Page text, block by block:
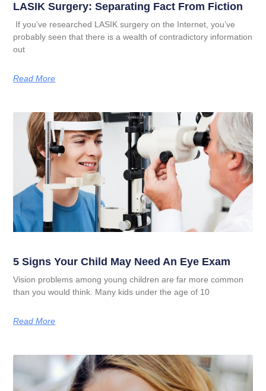
LASIK Surgery: Separating Fact From Fiction
If you’ve researched LASIK surgery on the Internet, you’ve
probably seen that there is a wealth of contradictory information
out
Read More
5 Signs Your Child May Need An Eye Exam
Vision problems among young children are far more common
than you would think. Many kids under the age of 10
Read More